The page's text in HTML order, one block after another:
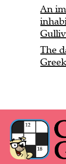
An
The